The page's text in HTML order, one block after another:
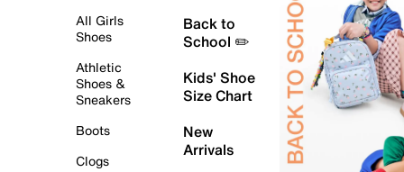
All Girls
Shoes
Athletic
Shoes &
Sneakers
Boots
Clogs
Back to
School ✏️
Kids' Shoe
Size Chart
New
Arrivals